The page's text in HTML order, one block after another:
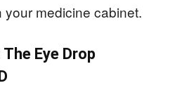
your medicine cabinet.
Eye Drop